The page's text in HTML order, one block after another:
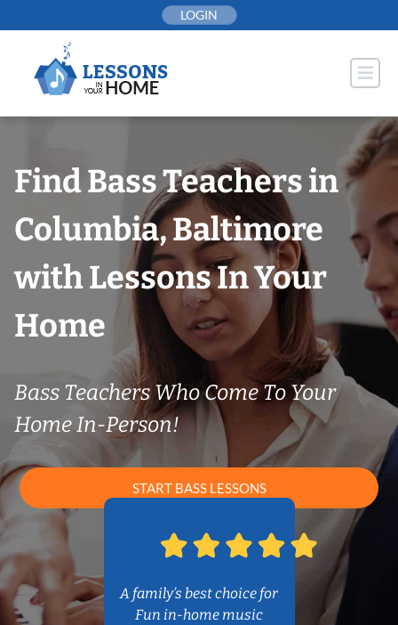
to
LOGIN
Find Bass Teachers in
Columbia, Baltimore
with Lessons In Your
Home
Bass Teachers Who Come To Your
Home In-Person!
START BASS LESSONS
A family’s best choice for
Fun in-home music